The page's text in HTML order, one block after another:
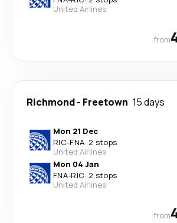
United Airlines
from
Richmond- Freetown 15 days
Mon 21 Dec
RIC-FNA· 2 stops
United Airlines
Mon 04 Jan
FNA-RIC· 2 stops
United Airlines
from